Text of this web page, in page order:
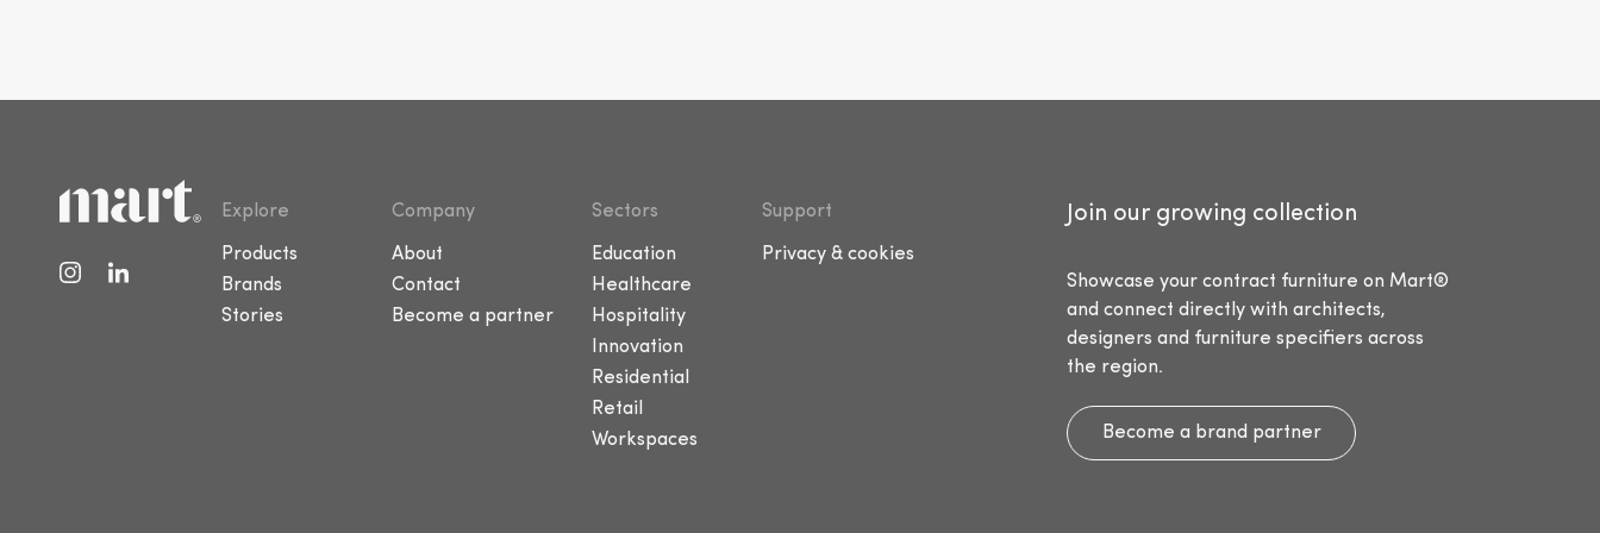
Explore
Products
Brands
Stories
Company
About
Contact
Become a partner
Sectors
Education
Healthcare
Hospitality
Innovation
Residential
Retail
Workspaces
Support
Privacy & cookies
Join our growing collection
Showcase your contract furniture on Mart®
and connect directly with architects,
designers and furniture specifiers across
the region.
Become a brand partner